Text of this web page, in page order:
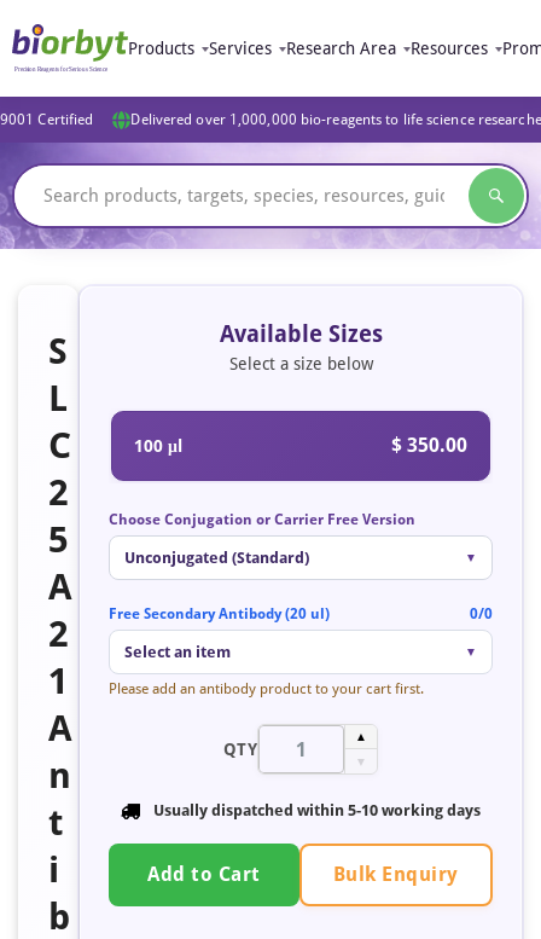
Products Services Research Area Resources
Certified Delivered over 1,000,000 bio-reagents to life science
S
L
C
2
5
A
2
1
A
n
t
i
b
Available Sizes
Select a size below
100 μl $ 350.00
Choose Conjugation or Carrier Free Version
Unconjugated (Standard) ▼
Free Secondary Antibody (20 ul) 0/0
Select an item ▼
Please add an antibody product to your cart first.
QTY
▲
▼
Usually dispatched within 5-10 working days
Add to Cart Bulk Enquiry